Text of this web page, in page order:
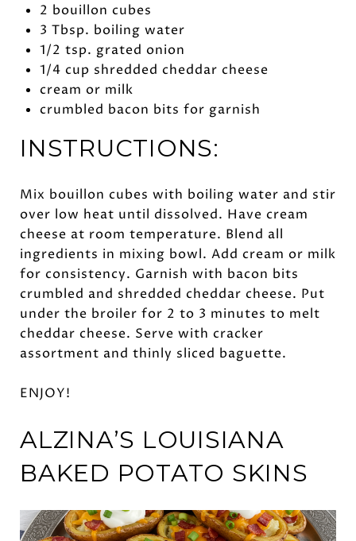
2 bouillon cubes
3 Tbsp. boiling water
1/2 tsp. grated onion
1/4 cup shredded cheddar cheese
cream or milk
crumbled bacon bits for garnish
INSTRUCTIONS:
Mix bouillon cubes with boiling water and stir
over low heat until dissolved. Have cream
cheese at room temperature. Blend all
ingredients in mixing bowl. Add cream or milk
for consistency. Garnish with bacon bits
crumbled and shredded cheddar cheese. Put
under the broiler for 2 to 3 minutes to melt
cheddar cheese. Serve with cracker
assortment and thinly sliced baguette.
ENJOY!
ALZINA’S LOUISIANA
BAKED POTATO SKINS